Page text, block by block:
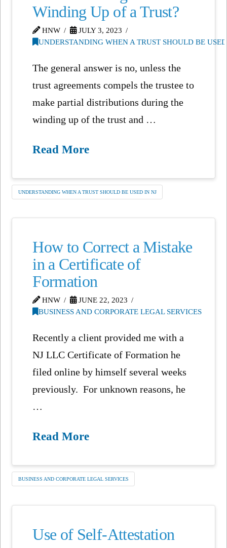
Winding Up of a Trust?
HNW
JULY 3, 2023
UNDERSTANDING WHEN A TRUST SHOULD BE
The general answer is no, unless the
trust agreements compels the trustee to
make partial distributions during the
winding up of the trust and …
Read More
UNDERSTANDING WHEN A TRUST SHOULD BE USED IN NJ
How to Correct a Mistake
in a Certificate of
Formation
HNW
JUNE 22, 2023
BUSINESS AND CORPORATE LEGAL SERVICES
Recently a client provided me with a
NJ LLC Certificate of Formation he
filed online by himself several weeks
previously. For unknown reasons, he
…
Read More
BUSINESS AND CORPORATE LEGAL SERVICES
Use of Self-Attestation